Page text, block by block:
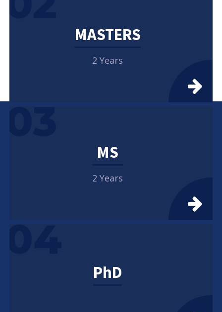
MASTERS
2 Years
03
MS
2 Years
04
PhD